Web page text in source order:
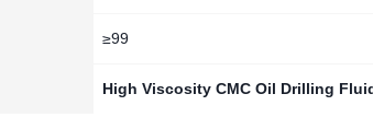
≥99
High Viscosity CMC Oil Drilling